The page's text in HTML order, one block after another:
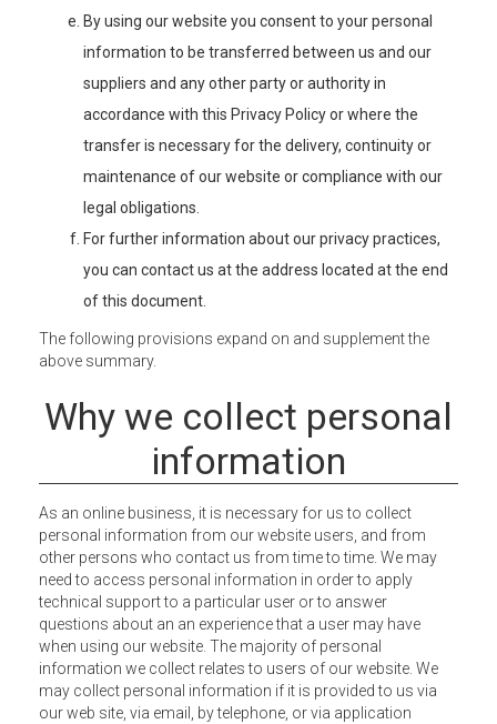
By using our website you consent to your personal
information to be transferred between us and our
suppliers and any other party or authority in
accordance with this Privacy Policy or where the
transfer is necessary for the delivery, continuity or
maintenance of our website or compliance with our
legal obligations.
For further information about our privacy practices,
you can contact us at the address located at the end
of this document.
The following provisions expand on and supplement the
above summary.
Why we collect personal
information
As an online business, it is necessary for us to collect
personal information from our website users, and from
other persons who contact us from time to time. We may
need to access personal information in order to apply
technical support to a particular user or to answer
questions about an an experience that a user may have
when using our website. The majority of personal
information we collect relates to users of our website. We
may collect personal information if it is provided to us via
our web site, via email, by telephone, or via application